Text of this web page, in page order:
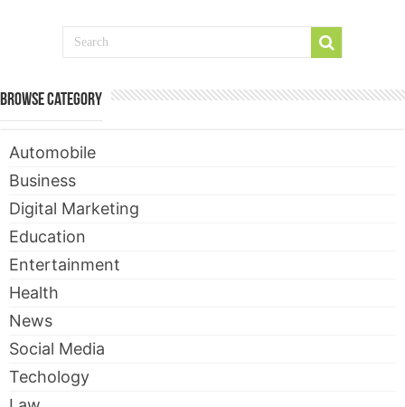
Browse Category
Automobile
Business
Digital Marketing
Education
Entertainment
Health
News
Social Media
Techology